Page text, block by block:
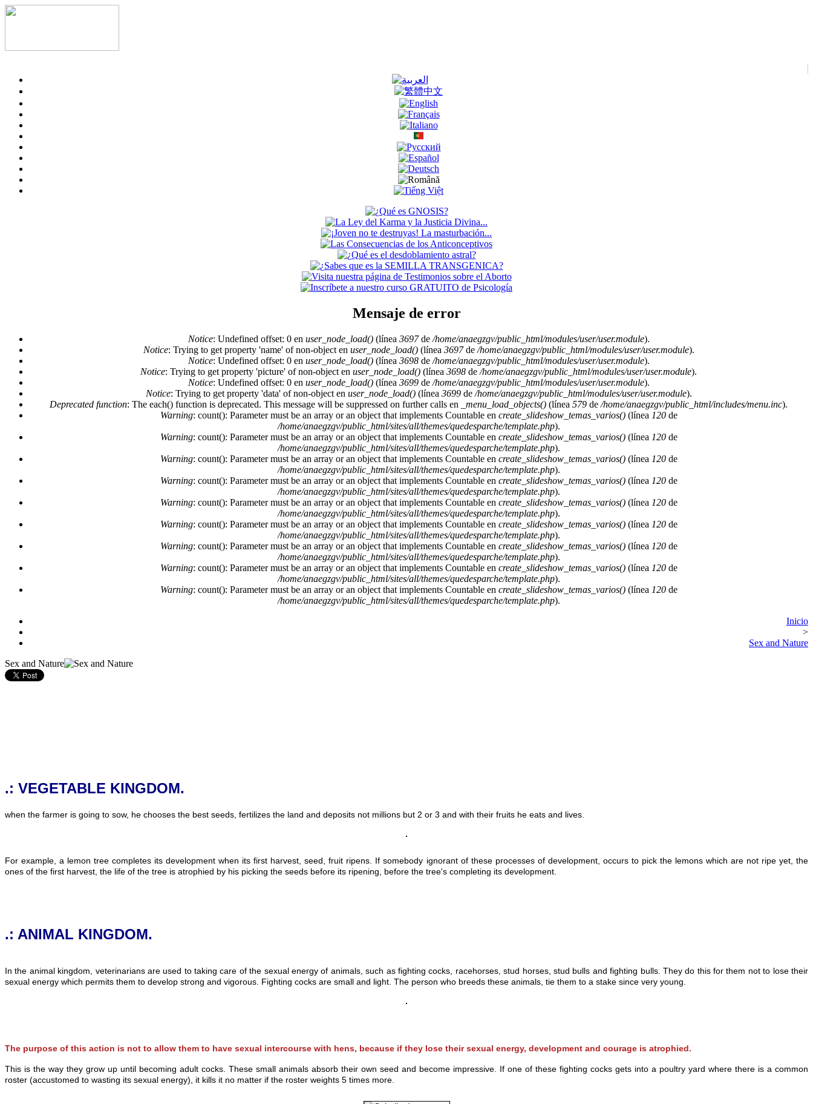
Mensaje de error
Notice: Undefined offset: 0 en user_node_load()(línea 3697de /home/anaegzgv/public_html/modules/user/user.module).
Notice: Trying to get property 'name' of non-object en user_node_load()(línea 3697de /home/anaegzgv/public_html/modules/user/user.module).
Notice: Undefined offset: 0 en user_node_load()(línea 3698de /home/anaegzgv/public_html/modules/user/user.module).
Notice: Trying to get property 'picture' of non-object en user_node_load() (línea 3698 de /home/anaegzgv/public_html/modules/user/user.module).
Notice: Undefined offset: 0 en user_node_load()(línea 3699de /home/anaegzgv/public_html/modules/user/user.module).
Notice: Trying to get property 'data' of non-object en user_node_load()(línea 3699de /home/anaegzgv/public_html/modules/user/user.module).
Deprecated function: The each() function is deprecated. This message will be suppressed on further calls en _menu_load_objects() (línea 579 de /home/anaegzgv/public_html/includes/menu.inc).
Warning: count(): Parameter must be an array or an object that implements Countable en create_slideshow_temas_varios()(línea 120de
/home/anaegzgv/public_html/sites/all/themes/quedesparche/template.php).
Warning: count(): Parameter must be an array or an object that implements Countable en create_slideshow_temas_varios()(línea 120de
/home/anaegzgv/public_html/sites/all/themes/quedesparche/template.php).
Warning: count(): Parameter must be an array or an object that implements Countable en create_slideshow_temas_varios()(línea 120de
/home/anaegzgv/public_html/sites/all/themes/quedesparche/template.php).
Warning: count(): Parameter must be an array or an object that implements Countable en create_slideshow_temas_varios()(línea 120de
/home/anaegzgv/public_html/sites/all/themes/quedesparche/template.php).
Warning: count(): Parameter must be an array or an object that implements Countable en create_slideshow_temas_varios()(línea 120de
/home/anaegzgv/public_html/sites/all/themes/quedesparche/template.php).
Warning: count(): Parameter must be an array or an object that implements Countable en create_slideshow_temas_varios()(línea 120de
/home/anaegzgv/public_html/sites/all/themes/quedesparche/template.php).
Warning: count(): Parameter must be an array or an object that implements Countable en create_slideshow_temas_varios()(línea 120de
/home/anaegzgv/public_html/sites/all/themes/quedesparche/template.php).
Warning: count(): Parameter must be an array or an object that implements Countable en create_slideshow_temas_varios()(línea 120de
/home/anaegzgv/public_html/sites/all/themes/quedesparche/template.php).
Warning: count(): Parameter must be an array or an object that implements Countable en create_slideshow_temas_varios()(línea 120de
/home/anaegzgv/public_html/sites/all/themes/quedesparche/template.php).
Inicio
>
Sex and Nature
Sex and Nature
.: VEGETABLE KINGDOM.
when the farmer is going to sow, he chooses the best seeds, fertilizes the land and deposits not millions but 2 or 3 and with their fruits he eats and lives.
For example, a lemon tree completes its development when its first harvest, seed, fruit ripens. If somebody ignorant of these processes of development, occurs to pick the lemons which are not ripe yet, the
ones of the first harvest, the life of the tree is atrophied by his picking the seeds before its ripening, before the tree's completing its development.
.: ANIMAL KINGDOM.
In the animal kingdom, veterinarians are used to taking care of the sexual energy of animals, such as fighting cocks, racehorses, stud horses, stud bulls and fighting bulls. They do this for them not to lose their
sexual energy which permits them to develop strong and vigorous. Fighting cocks are small and light. The person who breeds these animals, tie them to a stake since very young.
The purpose of this action is not to allow them to have sexual intercourse with hens, because if they lose their sexual energy, development and courage is atrophied.
This is the way they grow up until becoming adult cocks. These small animals absorb their own seed and become impressive. If one of these fighting cocks gets into a poultry yard where there is a common
roster (accustomed to wasting its sexual energy), it kills it no matter if the roster weights 5 times more.